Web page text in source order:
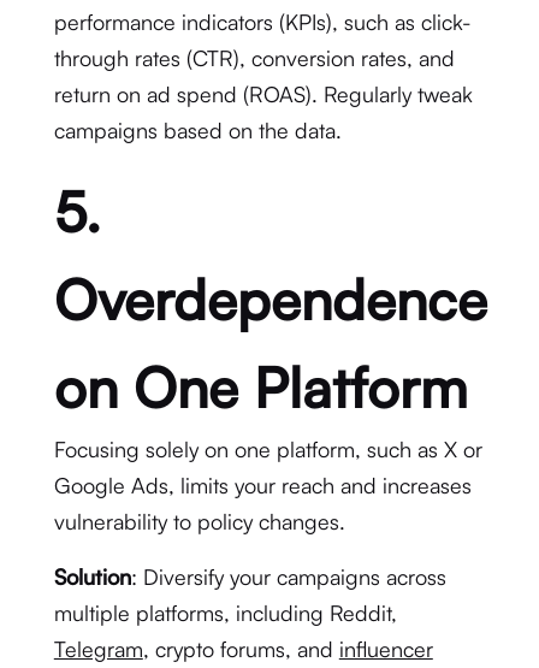
performance indicators (KPIs), such as click-
through rates (CTR), conversion rates, and
return on ad spend (ROAS). Regularly tweak
campaigns based on the data.
5.
Overdependence
on One Platform
Focusing solely on one platform, such as X or
Google Ads, limits your reach and increases
vulnerability to policy changes.
Solution: Diversify your campaigns across
multiple platforms, including Reddit,
Telegram, crypto forums, and influencer